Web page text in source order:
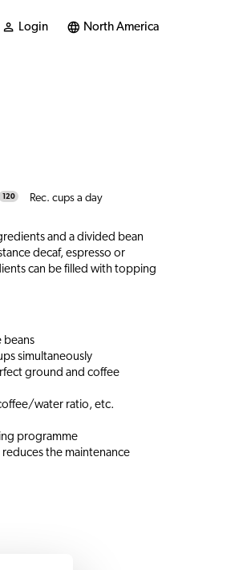
Login North America
120 Rec. cups a day
and a divided bean
decaf, espresso or
can be filled with topping
beans
simultaneously
ground and coffee
water ratio, etc.
programme
the maintenance